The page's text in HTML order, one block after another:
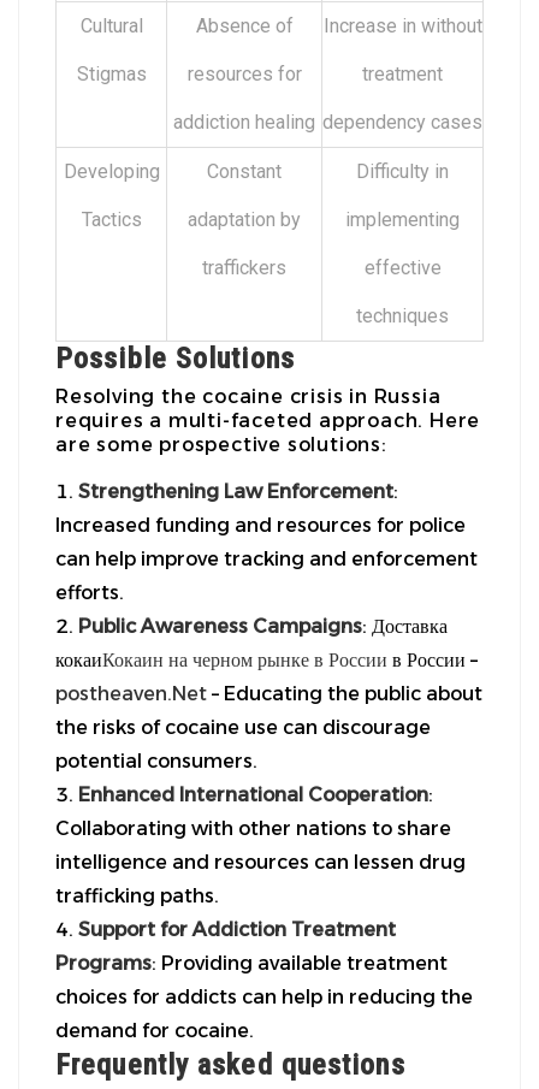
Cultural
Stigmas
Absence of
resources for
addiction healing
Increase in without
treatment
dependency cases
Developing
Tactics
Constant
adaptation by
traffickers
Difficulty in
implementing
effective
techniques
Possible Solutions
Resolving the cocaine crisis in Russia
requires a multi-faceted approach. Here
are some prospective solutions:
Strengthening Law Enforcement:
Increased funding and resources for police
can help improve tracking and enforcement
efforts.
Public Awareness Campaigns: Доставка
кокаиКокаин на черном рынке в России в России –
postheaven.Net – Educating the public about
the risks of cocaine use can discourage
potential consumers.
Enhanced International Cooperation:
Collaborating with other nations to share
intelligence and resources can lessen drug
trafficking paths.
Support for Addiction Treatment
Programs: Providing available treatment
choices for addicts can help in reducing the
demand for cocaine.
Frequently asked questions